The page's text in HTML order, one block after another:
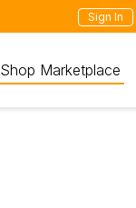
Sign In
Shop Marketplace